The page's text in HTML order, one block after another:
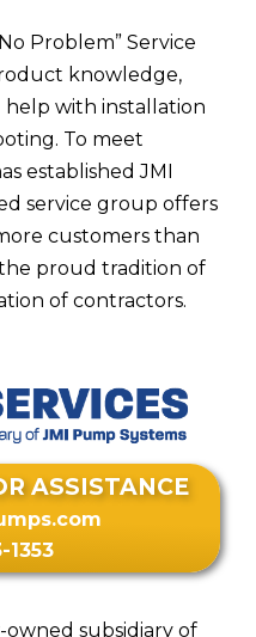
Problem” Service
knowledge,
help with installation
To meet
established JMI
service group offers
customers than
proud tradition of
of contractors.
ASSISTANCE
1353
owned subsidiary of